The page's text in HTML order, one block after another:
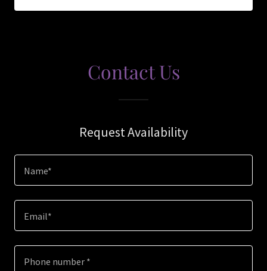
Contact Us
Request Availability
Name*
Email*
Phone number *